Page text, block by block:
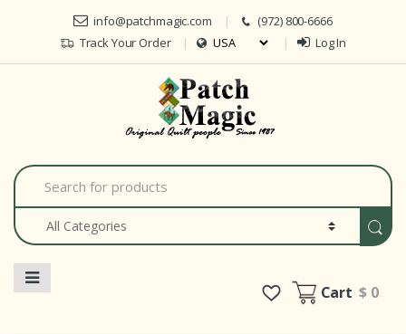
Skip to navigation
Skip to content
info@patchmagic.com
(972) 800-6666
Track Your Order
Log In
S
e
a
c
Cart$ 0